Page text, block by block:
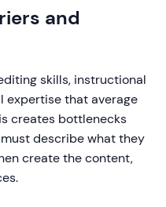
and
skills, instructional
expertise that average
creates bottlenecks
describe what they
create the content,